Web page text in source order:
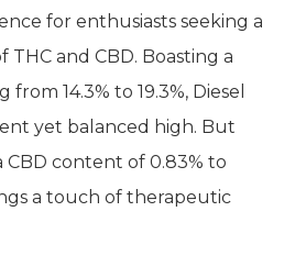
for enthusiasts seeking a
and CBD. Boasting a
14.3% to 19.3%, Diesel
yet balanced high. But
CBD content of 0.83% to
a touch of therapeutic